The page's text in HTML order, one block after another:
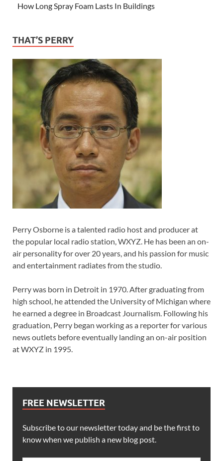
How Long Spray Foam Lasts In Buildings
THAT’S PERRY
Perry Osborne is a talented radio host and producer at
the popular local radio station, WXYZ. He has been an on-
air personality for over 20 years, and his passion for music
and entertainment radiates from the studio.
Perry was born in Detroit in 1970. After graduating from
high school, he attended the University of Michigan where
he earned a degree in Broadcast Journalism. Following his
graduation, Perry began working as a reporter for various
news outlets before eventually landing an on-air position
at WXYZ in 1995.
FREE NEWSLETTER
Subscribe to our newsletter today and be the first to
know when we publish a new blog post.